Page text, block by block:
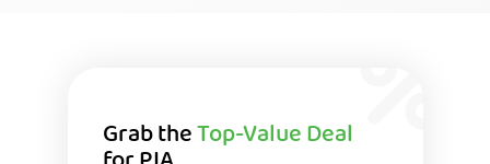
Grab theTop-Value Deal